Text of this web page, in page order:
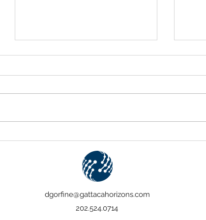
dgorfine@gattacahorizons.com
202.524.0714